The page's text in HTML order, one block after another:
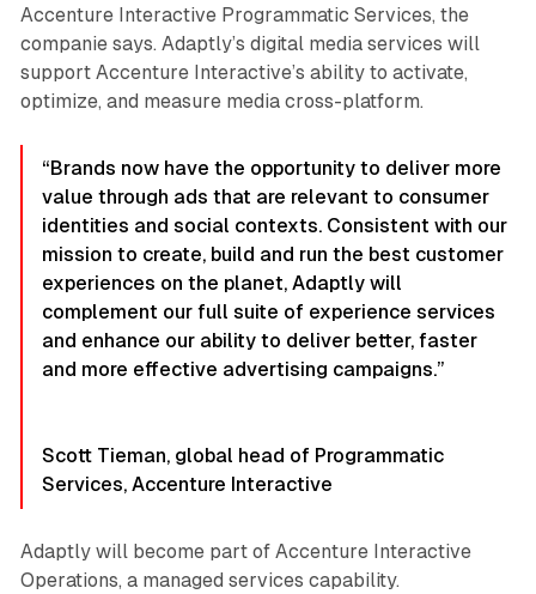
Accenture Interactive Programmatic Services, the
companie says. Adaptly’s digital media services will
support Accenture Interactive’s ability to activate,
optimize, and measure media cross-platform.
“Brands now have the opportunity to deliver more
value through ads that are relevant to consumer
identities and social contexts. Consistent with our
mission to create, build and run the best customer
experiences on the planet, Adaptly will
complement our full suite of experience services
and enhance our ability to deliver better, faster
and more effective advertising campaigns.”
Scott Tieman, global head of Programmatic
Services, Accenture Interactive
Adaptly will become part of Accenture Interactive
Operations, a managed services capability.